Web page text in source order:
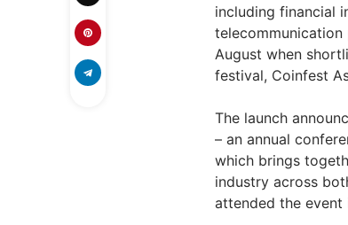
including financial
telecommunication
August when
festival, Coinfest
The launch
– an annual
which brings
industry across
attended the event